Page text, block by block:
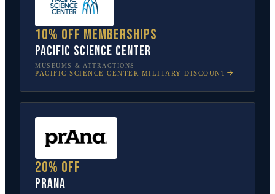
10% off memberships
Pacific Science Center
MUSEUMS & ATTRACTIONS
PACIFIC SCIENCE CENTER MILITARY DISCOUNT
20% off
prAna